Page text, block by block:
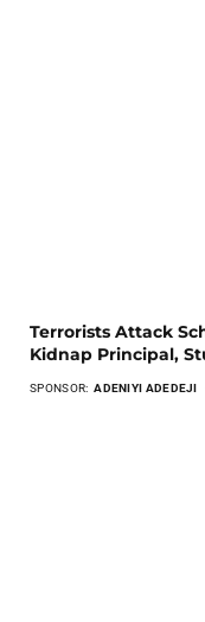
Terrorists Attack
Kidnap Principal,
SPONSOR: ADENIYI ADEDEJI